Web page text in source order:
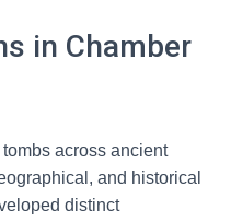
in Chamber
across ancient
and historical
distinct